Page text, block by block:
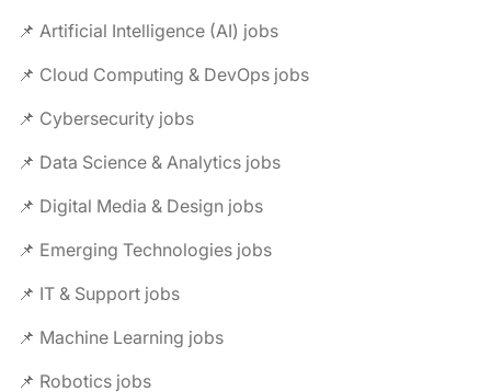
📌 Artificial Intelligence (AI) jobs
📌 Cloud Computing & DevOps jobs
📌 Cybersecurity jobs
📌 Data Science & Analytics jobs
📌 Digital Media & Design jobs
📌 Emerging Technologies jobs
📌 IT & Support jobs
📌 Machine Learning jobs
📌 Robotics jobs